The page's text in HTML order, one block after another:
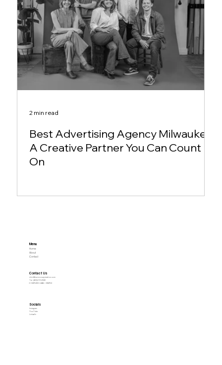
Best Advertising Agency Milwaukee:
A Creative Partner You Can Count
On
2 min read
Menu
Home
About
Contact
info@thevisionarystudios.com
Tel. (262) 613-6592
COMPLEX CLEAN + SIMPLE
Contact Us
Instagram
YouTube
LinkedIn
Socials